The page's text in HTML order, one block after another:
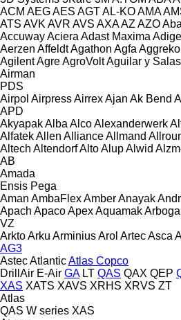
ACM AEGAES AGTAL-KOAMA
ATS AVK AVR AVS AXAAZ AZO
AccuwayAciera Adast Maxima Adige
Aerzen AffeldtAgathon Agfa Aggreko
AgilentAgreAgroVoltAguilar y Salas
Airman
PDS
Airpol AirpressAirrexAjan Ak Bend
APD
AkyapakAlba AlcoAlexanderwerk
AlfatekAllen AllianceAllmand
Altech AltendorfAltoAlupAlwid
AB
Amada
Ensis Pega
Aman AmbaFlexAmberAnayak
Apach ApacoApexAquamakArboga
VZ
ArktoArku ArminiusArol ArtecAsca
AG3
AstecAtlanticAtlas Copco
DrillAir E-Air GA LT QAS QAX QEP
XAS XATS XAVS XRHS XRVS ZT
Atlas
QAS W series XAS